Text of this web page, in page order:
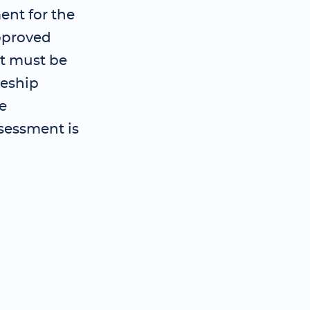
for the
must be
is